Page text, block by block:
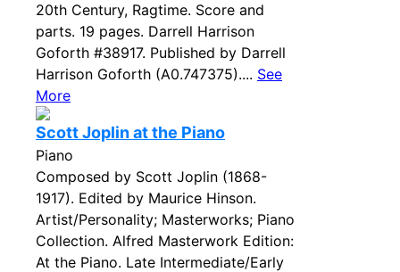
20th Century, Ragtime. Score and
parts. 19 pages. Darrell Harrison
Goforth #38917. Published by Darrell
Harrison Goforth (A0.747375).... See
More
Scott Joplin at the Piano
Piano
Composed by Scott Joplin (1868-
1917). Edited by Maurice Hinson.
Artist/Personality; Masterworks; Piano
Collection. Alfred Masterwork Edition:
At the Piano. Late Intermediate/Early